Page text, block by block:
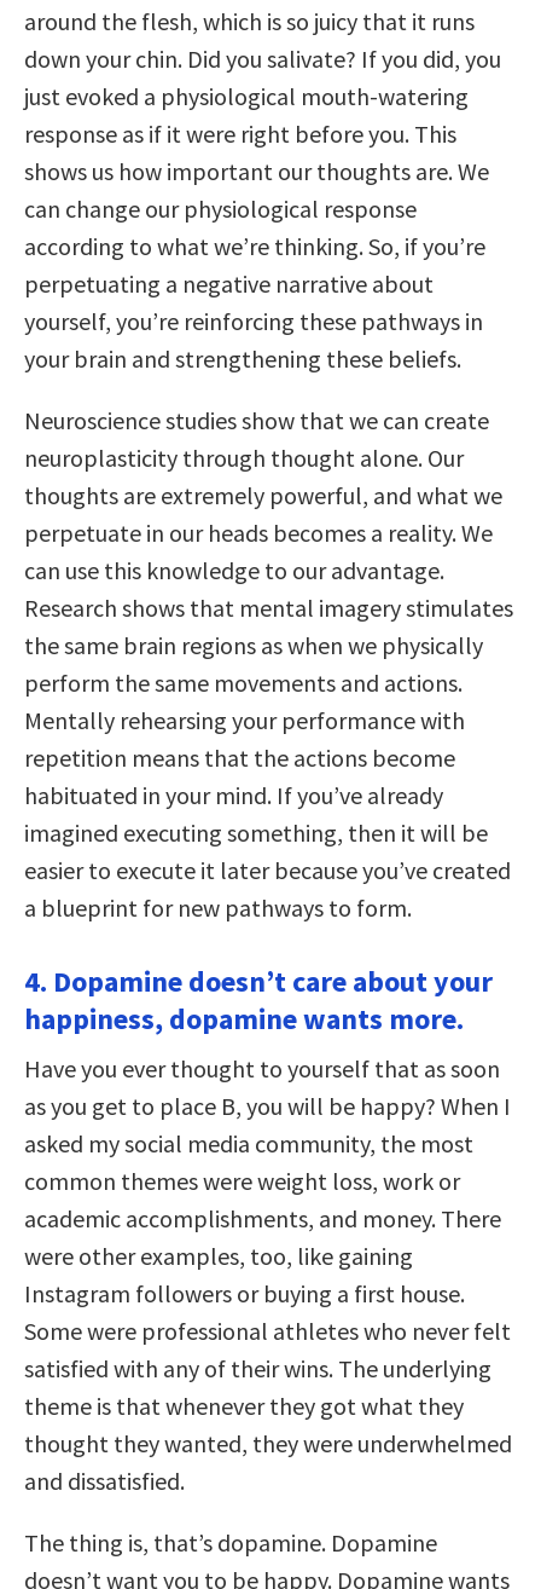
around the flesh, which is so juicy that it runs
down your chin. Did you salivate? If you did, you
just evoked a physiological mouth-watering
response as if it were right before you. This
shows us how important our thoughts are. We
can change our physiological response
according to what we’re thinking. So, if you’re
perpetuating a negative narrative about
yourself, you’re reinforcing these pathways in
your brain and strengthening these beliefs.
Neuroscience studies show that we can create
neuroplasticity through thought alone. Our
thoughts are extremely powerful, and what we
perpetuate in our heads becomes a reality. We
can use this knowledge to our advantage.
Research shows that mental imagery stimulates
the same brain regions as when we physically
perform the same movements and actions.
Mentally rehearsing your performance with
repetition means that the actions become
habituated in your mind. If you’ve already
imagined executing something, then it will be
easier to execute it later because you’ve created
a blueprint for new pathways to form.
4. Dopamine doesn’t care about your
happiness, dopamine wants more.
Have you ever thought to yourself that as soon
as you get to place B, you will be happy? When I
asked my social media community, the most
common themes were weight loss, work or
academic accomplishments, and money. There
were other examples, too, like gaining
Instagram followers or buying a first house.
Some were professional athletes who never felt
satisfied with any of their wins. The underlying
theme is that whenever they got what they
thought they wanted, they were underwhelmed
and dissatisfied.
The thing is, that’s dopamine. Dopamine
doesn’t want you to be happy. Dopamine wants